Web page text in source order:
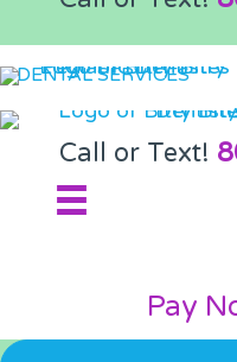
DENTAL SERVICES
Call or Text!
Pay